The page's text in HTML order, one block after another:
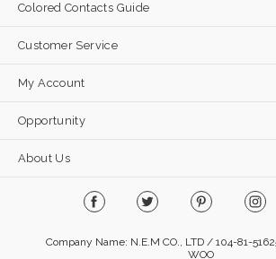
Colored Contacts Guide
Customer Service
My Account
Opportunity
About Us
Company Name: N.E.M CO., LTD / 104-81-
WOO